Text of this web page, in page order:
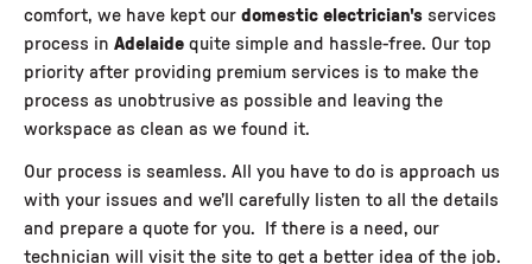
comfort, we have kept our domestic electrician'sservices
process in Adelaidequite simple and hassle-free. Our top
priority after providing premium services is to make the
process as unobtrusive as possible and leaving the
workspace as clean as we found it.
Our process is seamless. All you have to do is approach us
with your issues and we’ll carefully listen to all the details
and prepare a quote for you. If there is a need, our
technician will visit the site to get a better idea of the job.